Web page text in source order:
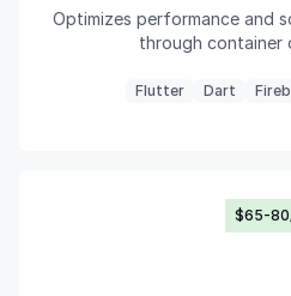
Optimizes performance and
through container
Flutter Dart
$65-